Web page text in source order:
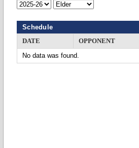
Schedule
DATE
OPPONENT
No data was found.